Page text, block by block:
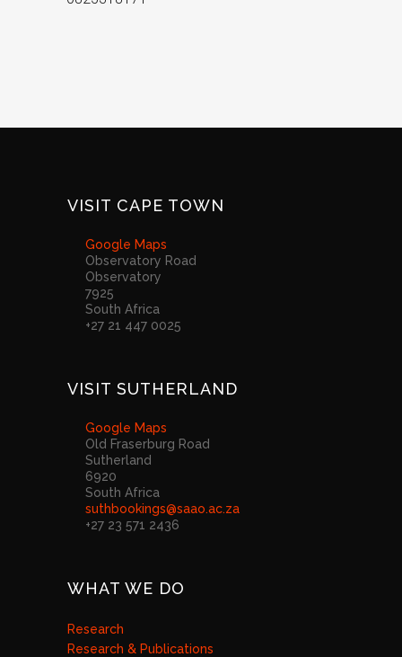
VISIT CAPE TOWN
Google Maps
Observatory Road
Observatory
7925
South Africa
+27 21 447 0025
VISIT SUTHERLAND
Google Maps
Old Fraserburg Road
Sutherland
6920
South Africa
suthbookings@saao.ac.za
+27 23 571 2436
WHAT WE DO
Research
Research & Publications